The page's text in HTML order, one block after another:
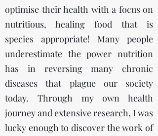
optimise their health with a focus on
nutritious, healing food that is
species appropriate! Many people
underestimate the power nutrition
has in reversing many chronic
diseases that plague our society
today. Through my own health
journey and extensive research, I was
lucky enough to discover the work of